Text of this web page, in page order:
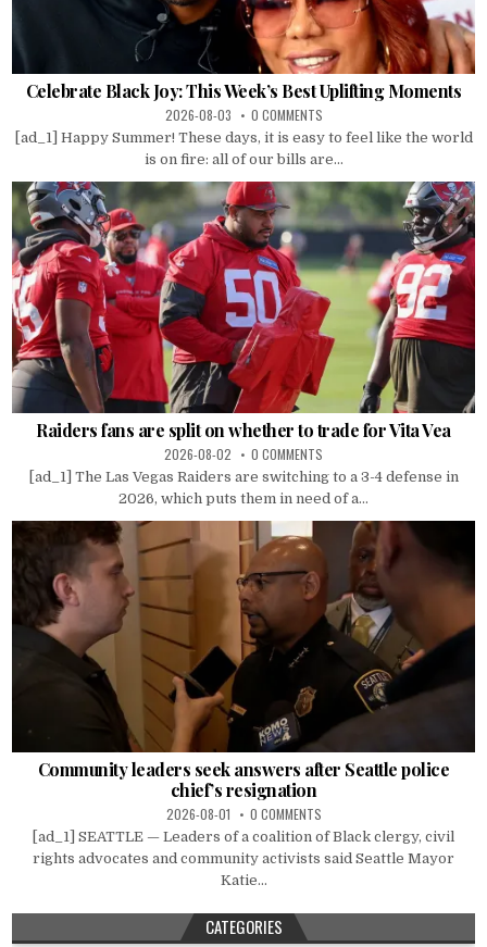
Celebrate Black Joy: This Week’s Best Uplifting Moments
2026-08-03 0 COMMENTS
[ad_1] Happy Summer! These days, it is easy to feel like the world
is on fire: all of our bills are...
Raiders fans are split on whether to trade for Vita Vea
2026-08-02 0 COMMENTS
[ad_1] The Las Vegas Raiders are switching to a 3-4 defense in
2026, which puts them in need of a...
Community leaders seek answers after Seattle police
chief’s resignation
2026-08-01 0 COMMENTS
[ad_1] SEATTLE — Leaders of a coalition of Black clergy, civil
rights advocates and community activists said Seattle Mayor
Katie...
CATEGORIES